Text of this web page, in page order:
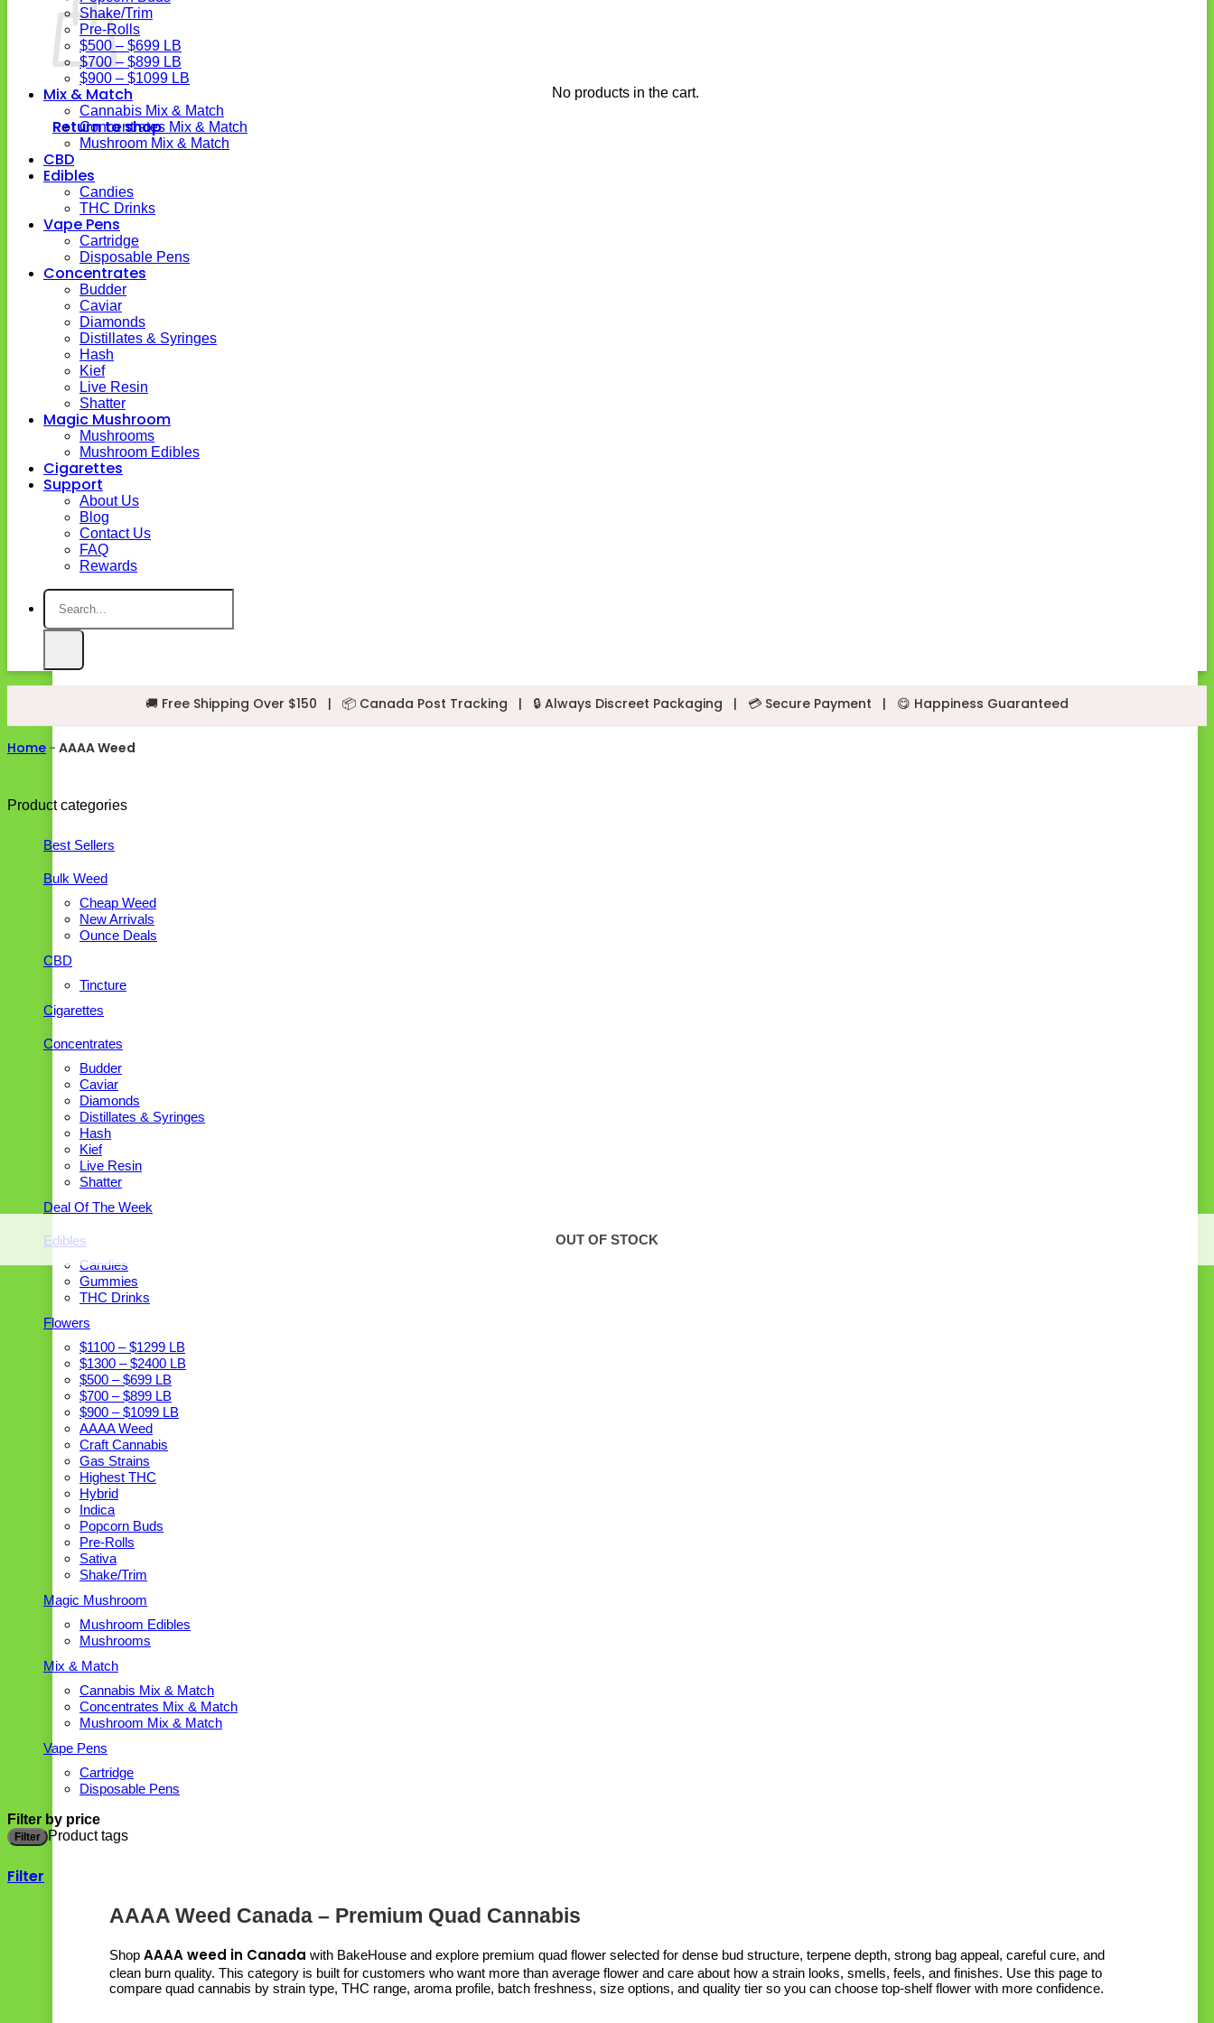
No products in the cart.
Return to shop
Shake/Trim
Pre-Rolls
$500 – $699 LB
$700 – $899 LB
$900 – $1099 LB
Mix & Match
Cannabis Mix & Match
Concentrates Mix & Match
Mushroom Mix & Match
CBD
Edibles
Candies
THC Drinks
Vape Pens
Cartridge
Disposable Pens
Concentrates
Budder
Caviar
Diamonds
Distillates & Syringes
Hash
Kief
Live Resin
Shatter
Magic Mushroom
Mushrooms
Mushroom Edibles
Cigarettes
Support
About Us
Blog
Contact Us
FAQ
Rewards
Search
for:
🚚 Free Shipping Over $150 | 📦 Canada Post Tracking | 🔒 Always Discreet Packaging | 💳 Secure Payment | 😋 Happiness Guaranteed
Home - AAAA Weed
Product categories
Best Sellers
Bulk Weed
Cheap Weed
New Arrivals
Ounce Deals
CBD
Tincture
Cigarettes
Concentrates
Budder
Caviar
Diamonds
Distillates & Syringes
Hash
Kief
Live Resin
Shatter
Deal Of The Week
Edibles
Candies
Gummies
THC Drinks
Flowers
$1100 – $1299 LB
$1300 – $2400 LB
$500 – $699 LB
$700 – $899 LB
$900 – $1099 LB
AAAA Weed
Craft Cannabis
Gas Strains
Highest THC
Hybrid
Indica
Popcorn Buds
Pre-Rolls
Sativa
Shake/Trim
Magic Mushroom
Mushroom Edibles
Mushrooms
Mix & Match
Cannabis Mix & Match
Concentrates Mix & Match
Mushroom Mix & Match
Vape Pens
Cartridge
Disposable Pens
Filter by price
Filter Product tags
Filter
AAAA Weed Canada – Premium Quad Cannabis
Shop AAAA weed in Canada with BakeHouse and explore premium quad flower selected for dense bud structure, terpene depth, strong bag appeal, careful cure, and
clean burn quality. This category is built for customers who want more than average flower and care about how a strain looks, smells, feels, and finishes. Use this page to
compare quad cannabis by strain type, THC range, aroma profile, batch freshness, size options, and quality tier so you can choose top-shelf flower with more confidence.
OUT OF STOCK